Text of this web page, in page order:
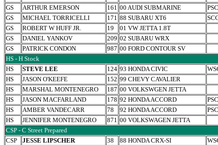
GS
ARTHUR EMERSON 161 00 AUDI SUBMARINE
GS
MICHAEL TORRICELLI 171 88 SUBARU XT6
GS
ROBERT W HUFF JR. 19
01 VW JETTA 1.8T
GS
DANIEL YANKOV 209 02 SUBARU WRX
GS
PATRICK CONDON 987 00 FORD CONTOUR SV
HS - H Stock
HS
STEVE LEE 124 93 HONDA CIVIC
HS
JASON O'KEEFE 152 99 CHEVY CAVALIER
HS
MARSHAL MONTENEGRO 187 00 VOLKSWGEN JETTA
HS
JASON MACFARLAND 178 92 HONDA ACCORD
HS
AMBER VANDECARR 78 92 HONDA ACCORD
HS
JENNIFER MONTENEGRO 871 00 VOLKSWAGEN JETTA
CSP - C Street Prepared
CSP
JESSE LIPSCHER 38 88 HONDA CRX-SI